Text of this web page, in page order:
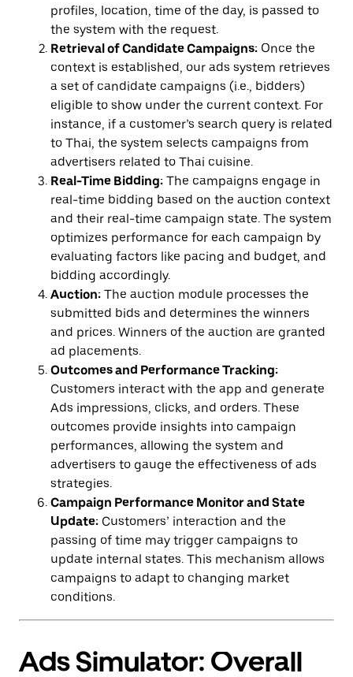
profiles, location, time of the day, is passed to
the system with the request.
Retrieval of Candidate Campaigns: Once the
context is established, our ads system retrieves
a set of candidate campaigns (i.e., bidders)
eligible to show under the current context. For
instance, if a customer’s search query is related
to Thai, the system selects campaigns from
advertisers related to Thai cuisine.
Real-Time Bidding: The campaigns engage in
real-time bidding based on the auction context
and their real-time campaign state. The system
optimizes performance for each campaign by
evaluating factors like pacing and budget, and
bidding accordingly.
Auction: The auction module processes the
submitted bids and determines the winners
and prices. Winners of the auction are granted
ad placements.
Outcomes and Performance Tracking:
Customers interact with the app and generate
Ads impressions, clicks, and orders. These
outcomes provide insights into campaign
performances, allowing the system and
advertisers to gauge the effectiveness of ads
strategies.
Campaign Performance Monitor and State
Update: Customers’ interaction and the
passing of time may trigger campaigns to
update internal states. This mechanism allows
campaigns to adapt to changing market
conditions.
Ads Simulator: Overall